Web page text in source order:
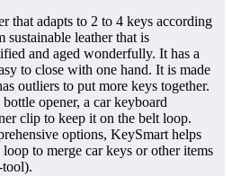
that adapts to 2 to 4 keys according
sustainable leather that is
and aged wonderfully. It has a
to close with one hand. It is made
outliers to put more keys together.
opener, a car keyboard
clip to keep it on the belt loop.
options, KeySmart helps
to merge car keys or other items